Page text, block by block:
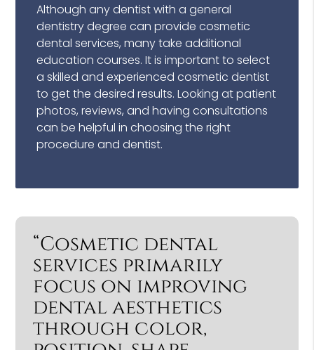
Although any dentist with a general
dentistry degree can provide cosmetic
dental services, many take additional
education courses. It is important to select
a skilled and experienced cosmetic dentist
to get the desired results. Looking at patient
photos, reviews, and having consultations
can be helpful in choosing the right
procedure and dentist.
“Cosmetic dental
services primarily
focus on improving
dental aesthetics
through color,